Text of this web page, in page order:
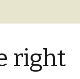
right